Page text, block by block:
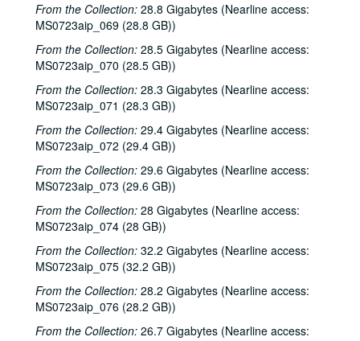
From the Collection: 28.8 Gigabytes (Nearline access:
MS0723aip_069 (28.8 GB))
From the Collection: 28.5 Gigabytes (Nearline access:
MS0723aip_070 (28.5 GB))
From the Collection: 28.3 Gigabytes (Nearline access:
MS0723aip_071 (28.3 GB))
From the Collection: 29.4 Gigabytes (Nearline access:
MS0723aip_072 (29.4 GB))
From the Collection: 29.6 Gigabytes (Nearline access:
MS0723aip_073 (29.6 GB))
From the Collection: 28 Gigabytes (Nearline access:
MS0723aip_074 (28 GB))
From the Collection: 32.2 Gigabytes (Nearline access:
MS0723aip_075 (32.2 GB))
From the Collection: 28.2 Gigabytes (Nearline access:
MS0723aip_076 (28.2 GB))
From the Collection: 26.7 Gigabytes (Nearline access:
Sister Morales; Songwriters in the Round - Ken Gaines, Lisa Morales, Chuck Pyle, Wayne Wilkerson, 2000-04-01, 2000-04-06
Dana Cooper, 2000-04-07
Michael Elwood, 2000-04-08
Michael Elwood; Still on the Hill, 2000-04-08, 2000-04-13
Shake Russell; Anni Clark, 2000-04-15
Shake Russell and Anni Clark, 2000-04-15
Ann Armstrong and Steve Hughes, 2000-04-21
Songwriters in the Round - Ken Gaines, Brenda Freed, Kimberly M'Carver, 2000-04-27
Peter Keane and Band, 2000-05-05
Eric Taylor, 2000-05-06
Eric Taylor, 2000-05-06
Songwriters in the Round - Ken Gaines, Anke Summerhill, April Kelly, Tim Walker, Wayne Wilkerson, 2000-05-11